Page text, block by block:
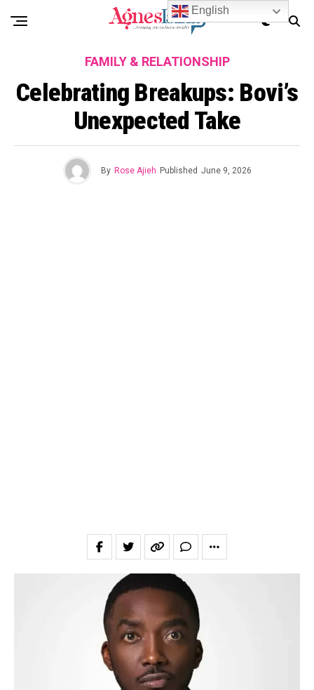
FAMILY & RELATIONSHIP
Celebrating Breakups: Bovi’s
Unexpected Take
By Rose Ajieh Published June 9, 2026
English